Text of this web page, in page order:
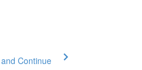
Continue